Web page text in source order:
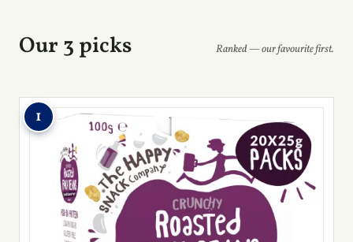
Our 3 picks Ranked — our favourite first.
1